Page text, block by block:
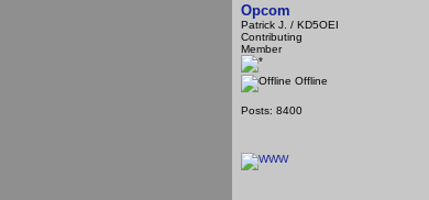
Opcom
Patrick J. / KD5OEI
Contributing
Member
Offline
Posts: 8400